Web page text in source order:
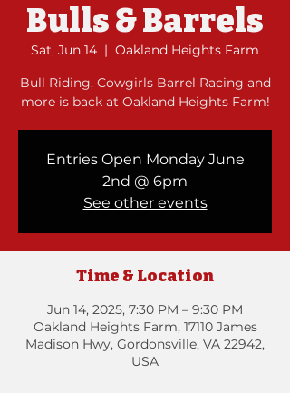
Bulls & Barrels
Sat, Jun 14
  |
Oakland Heights Farm
Bull Riding, Cowgirls Barrel Racing and
more is back at Oakland Heights Farm!
Entries Open Monday June
2nd @ 6pm
See other events
Time & Location
Jun 14, 2025, 7:30 PM – 9:30 PM
Oakland Heights Farm, 17110 James
Madison Hwy, Gordonsville, VA 22942,
USA